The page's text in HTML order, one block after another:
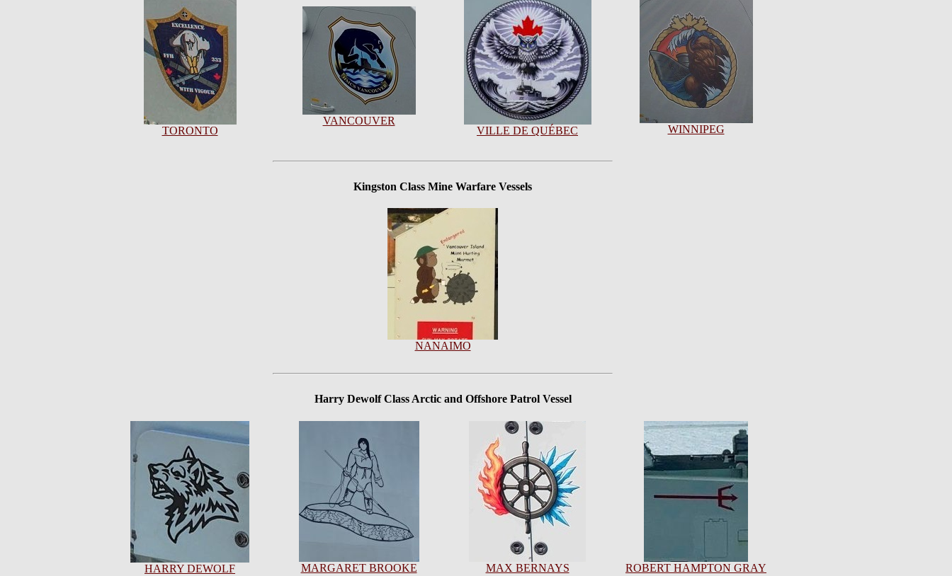
TORONTO
VANCOUVER
VILLE DE QUÉBEC
WINNIPEG
Kingston Class Mine Warfare Vessels
NANAIMO
Harry Dewolf Class Arctic and Offshore Patrol Vessel
HARRY DEWOLF MARGARET BROOKE MAX BERNAYS ROBERT HAMPTON GRAY